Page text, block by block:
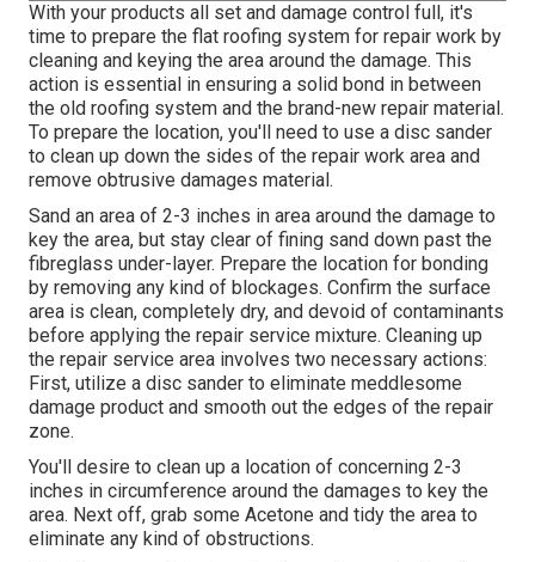
With your products all set and damage control full, it's
time to prepare the flat roofing system for repair work by
cleaning and keying the area around the damage. This
action is essential in ensuring a solid bond in between
the old roofing system and the brand-new repair material.
To prepare the location, you'll need to use a disc sander
to clean up down the sides of the repair work area and
remove obtrusive damages material.
Sand an area of 2-3 inches in area around the damage to
key the area, but stay clear of fining sand down past the
fibreglass under-layer. Prepare the location for bonding
by removing any kind of blockages. Confirm the surface
area is clean, completely dry, and devoid of contaminants
before applying the repair service mixture. Cleaning up
the repair service area involves two necessary actions:
First, utilize a disc sander to eliminate meddlesome
damage product and smooth out the edges of the repair
zone.
You'll desire to clean up a location of concerning 2-3
inches in circumference around the damages to key the
area. Next off, grab some Acetone and tidy the area to
eliminate any kind of obstructions.